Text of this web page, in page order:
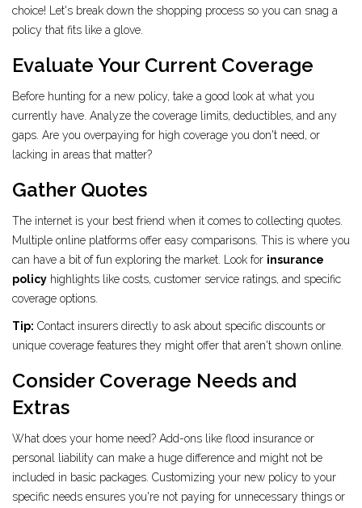
choice! Let's break down the shopping process so you can snag a
policy that fits like a glove.
Evaluate Your Current Coverage
Before hunting for a new policy, take a good look at what you
currently have. Analyze the coverage limits, deductibles, and any
gaps. Are you overpaying for high coverage you don't need, or
lacking in areas that matter?
Gather Quotes
The internet is your best friend when it comes to collecting quotes.
Multiple online platforms offer easy comparisons. This is where you
can have a bit of fun exploring the market. Look for insurance
policy highlights like costs, customer service ratings, and specific
coverage options.
Tip: Contact insurers directly to ask about specific discounts or
unique coverage features they might offer that aren't shown online.
Consider Coverage Needs and
Extras
What does your home need? Add-ons like flood insurance or
personal liability can make a huge difference and might not be
included in basic packages. Customizing your new policy to your
specific needs ensures you're not paying for unnecessary things or